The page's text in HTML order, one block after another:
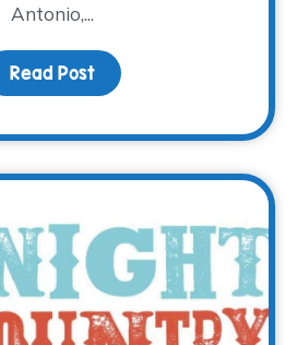
Antonio,...
Read Post about A Community of